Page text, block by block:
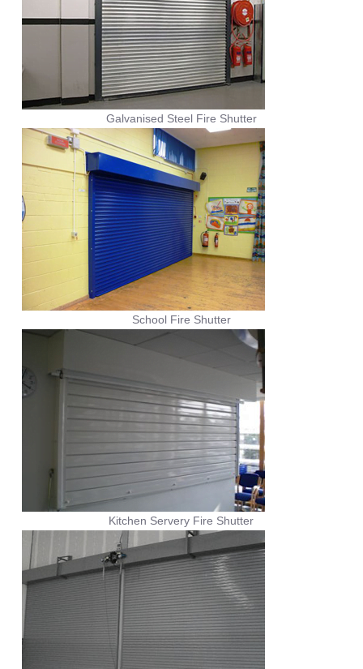
Galvanised Steel Fire Shutter
School Fire Shutter
Kitchen Servery Fire Shutter